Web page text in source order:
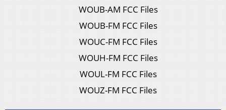
WOUB-AM FCC Files
WOUB-FM FCC Files
WOUC-FM FCC Files
WOUH-FM FCC Files
WOUL-FM FCC Files
WOUZ-FM FCC Files